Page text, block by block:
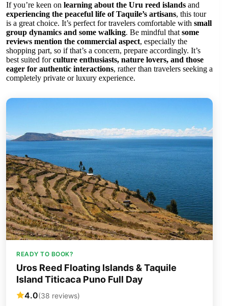
If you’re keen on learning about the Uru reed islands and
experiencing the peaceful life of Taquile’s artisans, this tour
is a great choice. It’s perfect for travelers comfortable with small
group dynamics and some walking. Be mindful that some
reviews mention the commercial aspect, especially the
shopping part, so if that’s a concern, prepare accordingly. It’s
best suited forculture enthusiasts, nature lovers, and those
eager for authentic interactions, rather than travelers seeking a
completely private or luxury experience.
READY TO BOOK?
Uros Reed Floating Islands & Taquile
Island Titicaca Puno Full Day
4.0(38 reviews)